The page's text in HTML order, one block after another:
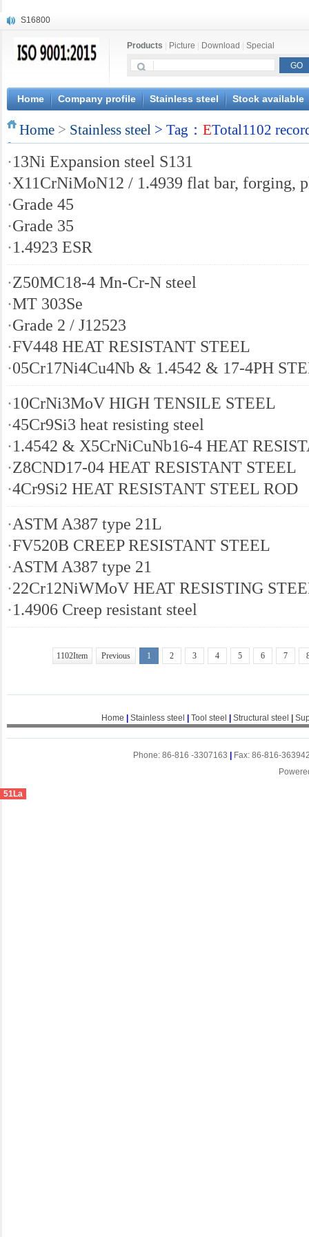
X20CrMoWV12-1
X12CrNiMoV12-3
X6CrNiWNb16-16
1.4945
NiCr20TiAl
Products Picture Download Special
Home Company profile Stainless steel Stock available
Home > Stainless steel > Tag： ETotal1102
·13Ni Expansion steel S131
·X11CrNiMoN12 / 1.4939 flat bar, forging,
·Grade 45
·Grade 35
·1.4923 ESR
·Z50MC18-4 Mn-Cr-N steel
·MT 303Se
·Grade 2 / J12523
·FV448 HEAT RESISTANT STEEL
·05Cr17Ni4Cu4Nb & 1.4542 & 17-4PH
·10CrNi3MoV HIGH TENSILE STEEL
·45Cr9Si3 heat resisting steel
·1.4542 & X5CrNiCuNb16-4 HEAT
·Z8CND17-04 HEAT RESISTANT STEEL
·4Cr9Si2 HEAT RESISTANT STEEL ROD
·ASTM A387 type 21L
·FV520B CREEP RESISTANT STEEL
·ASTM A387 type 21
·22Cr12NiWMoV HEAT RESISTING
·1.4906 Creep resistant steel
1102Item Previous 1 2 3 4 5 6 7
Home Stainless steel Tool steel Structural steel
Phone: 86-816 -3307163
Fax: 86-816-
51La